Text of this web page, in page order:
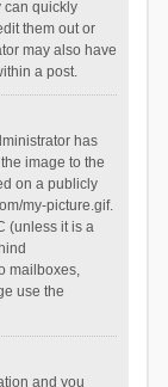
can quickly
them out or
may also have
a post.
has
image to the
on a publicly
my-picture.gif.
(unless it is a
mailboxes,
use the
and you